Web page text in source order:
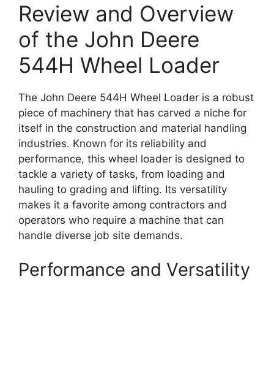
Review and Overview
of the John Deere
544H Wheel Loader
The John Deere 544H Wheel Loader is a robust
piece of machinery that has carved a niche for
itself in the construction and material handling
industries. Known for its reliability and
performance, this wheel loader is designed to
tackle a variety of tasks, from loading and
hauling to grading and lifting. Its versatility
makes it a favorite among contractors and
operators who require a machine that can
handle diverse job site demands.
Performance and Versatility